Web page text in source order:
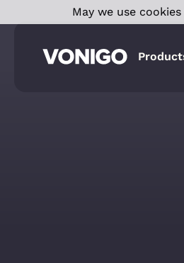
May we use